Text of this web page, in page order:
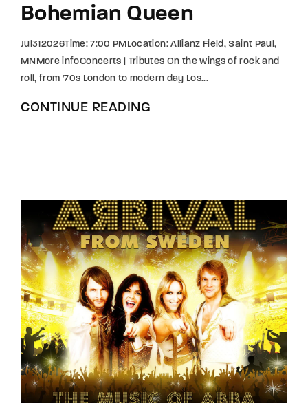
Bohemian Queen
Jul312026Time: 7:00 PMLocation: Allianz Field, Saint Paul,
MNMore infoConcerts | Tributes On the wings of rock and
roll, from '70s London to modern day Los...
CONTINUE READING